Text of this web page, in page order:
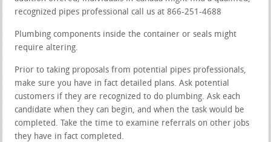
recognized pipes professional call us at 866-251-4688
Plumbing components inside the container or seals might
require altering.
Prior to taking proposals from potential pipes professionals,
make sure you have in fact detailed plans. Ask potential
customers if they are recognized to do plumbing. Ask each
candidate when they can begin, and when the task would be
completed. Take the time to examine referrals on other jobs
they have in fact completed.